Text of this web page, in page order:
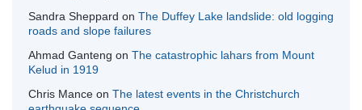
Sandra Sheppard on The Duffey Lake landslide: old logging
roads and slope failures
Ahmad Ganteng on The catastrophic lahars from Mount
Kelud in 1919
Chris Mance on The latest events in the Christchurch